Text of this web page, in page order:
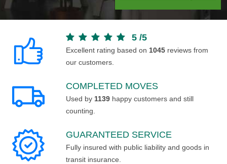
5 /5
Excellent rating based on 1045 reviews from
our customers.
COMPLETED MOVES
Used by 1139 happy customers and still
counting.
GUARANTEED SERVICE
Fully insured with public liability and goods in
transit insurance.